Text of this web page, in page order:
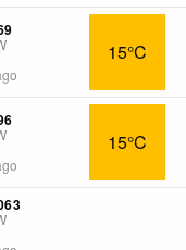
15°C
15°C